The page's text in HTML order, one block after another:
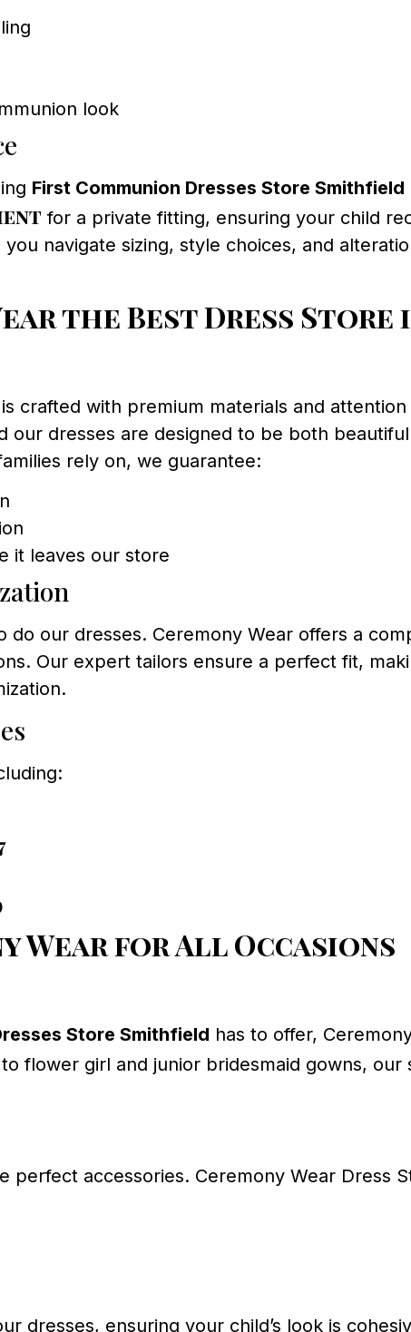
look
First Communion Dresses Store Smithfield
for a private fitting, ensuring your child
navigate sizing, style choices, and
the Best Dress
crafted with premium materials and
our dresses are designed to be both
rely on, we guarantee:
it leaves our store
do our dresses. Ceremony Wear offers a
Our expert tailors ensure a perfect fit,
Wear for All Occasions
Store Smithfield has to offer,
to flower girl and junior bridesmaid gowns,
perfect accessories. Ceremony Wear Dress
dresses, ensuring your child’s look is